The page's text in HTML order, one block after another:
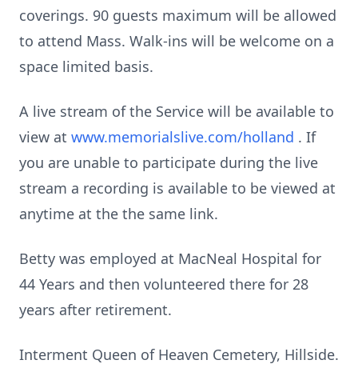
coverings. 90 guests maximum will be allowed
to attend Mass. Walk-ins will be welcome on a
space limited basis.
A live stream of the Service will be available to
view at www.memorialslive.com/holland . If
you are unable to participate during the live
stream a recording is available to be viewed at
anytime at the the same link.
Betty was employed at MacNeal Hospital for
44 Years and then volunteered there for 28
years after retirement.
Interment Queen of Heaven Cemetery, Hillside.